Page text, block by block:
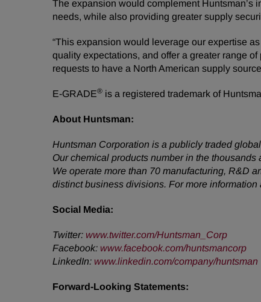
The expansion would complement Huntsman’s
needs, while also providing greater supply
“This expansion would leverage our expertise
quality expectations, and offer a greater range
requests to have a North American supply
E-GRADE® is a registered trademark of
About Huntsman:
Huntsman Corporation is a publicly traded
Our chemical products number in the
We operate more than 70 manufacturing, R&D
distinct business divisions. For more
Social Media:
Twitter: www.twitter.com/Huntsman_Corp
Facebook: www.facebook.com/huntsmancorp
LinkedIn: www.linkedin.com/company/huntsman
Forward-Looking Statements: